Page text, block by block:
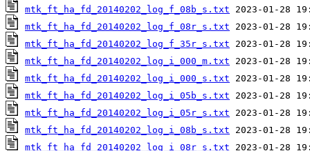
mtk_ft_ha_fd_20140202_log_f_08b_s.txt
mtk_ft_ha_fd_20140202_log_f_08r_s.txt
mtk_ft_ha_fd_20140202_log_f_35r_s.txt
mtk_ft_ha_fd_20140202_log_i_000_m.txt
mtk_ft_ha_fd_20140202_log_i_000_s.txt
mtk_ft_ha_fd_20140202_log_i_05b_s.txt
mtk_ft_ha_fd_20140202_log_i_05r_s.txt
mtk_ft_ha_fd_20140202_log_i_08b_s.txt
mtk_ft_ha_fd_20140202_log_i_08r_s.txt